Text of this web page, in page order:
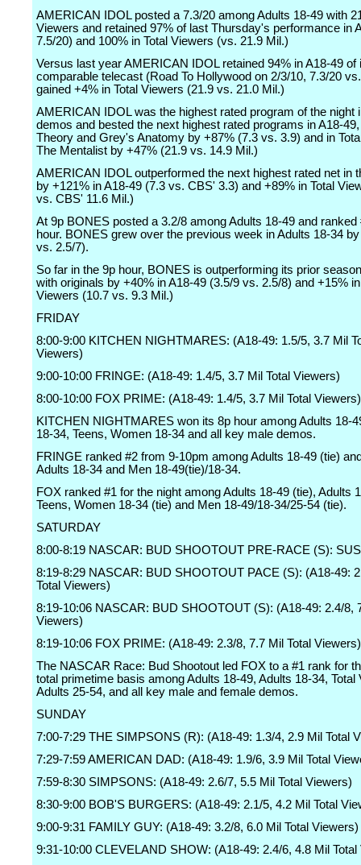
AMERICAN IDOL posted a 7.3/20 among Adults 18-49 with
Viewers and retained 97% of last Thursday's performance in
7.5/20) and 100% in Total Viewers (vs. 21.9 Mil.)
Versus last year AMERICAN IDOL retained 94% in A18-49 of
comparable telecast (Road To Hollywood on 2/3/10, 7.3/20
gained +4% in Total Viewers (21.9 vs. 21.0 Mil.)
AMERICAN IDOL was the highest rated program of the night
demos and bested the next highest rated programs in A18-
Theory and Grey's Anatomy by +87% (7.3 vs. 3.9) and in
The Mentalist by +47% (21.9 vs. 14.9 Mil.)
AMERICAN IDOL outperformed the next highest rated net in
by +121% in A18-49 (7.3 vs. CBS' 3.3) and +89% in Total
vs. CBS' 11.6 Mil.)
At 9p BONES posted a 3.2/8 among Adults 18-49 and ranked
hour. BONES grew over the previous week in Adults 18-34
vs. 2.5/7).
So far in the 9p hour, BONES is outperforming its prior
with originals by +40% in A18-49 (3.5/9 vs. 2.5/8) and +15% in
Viewers (10.7 vs. 9.3 Mil.)
FRIDAY
8:00-9:00 KITCHEN NIGHTMARES: (A18-49: 1.5/5, 3.7 Mil
Viewers)
9:00-10:00 FRINGE: (A18-49: 1.4/5, 3.7 Mil Total Viewers)
8:00-10:00 FOX PRIME: (A18-49: 1.4/5, 3.7 Mil Total Viewers)
KITCHEN NIGHTMARES won its 8p hour among Adults 18-
18-34, Teens, Women 18-34 and all key male demos.
FRINGE ranked #2 from 9-10pm among Adults 18-49 (tie)
Adults 18-34 and Men 18-49(tie)/18-34.
FOX ranked #1 for the night among Adults 18-49 (tie), Adults
Teens, Women 18-34 (tie) and Men 18-49/18-34/25-54 (tie).
SATURDAY
8:00-8:19 NASCAR: BUD SHOOTOUT PRE-RACE (S):
8:19-8:29 NASCAR: BUD SHOOTOUT PACE (S): (A18-49:
Total Viewers)
8:19-10:06 NASCAR: BUD SHOOTOUT (S): (A18-49: 2.4/8,
Viewers)
8:19-10:06 FOX PRIME: (A18-49: 2.3/8, 7.7 Mil Total Viewers)
The NASCAR Race: Bud Shootout led FOX to a #1 rank for
total primetime basis among Adults 18-49, Adults 18-34, Total
Adults 25-54, and all key male and female demos.
SUNDAY
7:00-7:29 THE SIMPSONS (R): (A18-49: 1.3/4, 2.9 Mil Total
7:29-7:59 AMERICAN DAD: (A18-49: 1.9/6, 3.9 Mil Total
7:59-8:30 SIMPSONS: (A18-49: 2.6/7, 5.5 Mil Total Viewers)
8:30-9:00 BOB'S BURGERS: (A18-49: 2.1/5, 4.2 Mil Total
9:00-9:31 FAMILY GUY: (A18-49: 3.2/8, 6.0 Mil Total Viewers)
9:31-10:00 CLEVELAND SHOW: (A18-49: 2.4/6, 4.8 Mil Total